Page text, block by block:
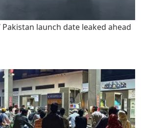
Pakistan launch date leaked ahead